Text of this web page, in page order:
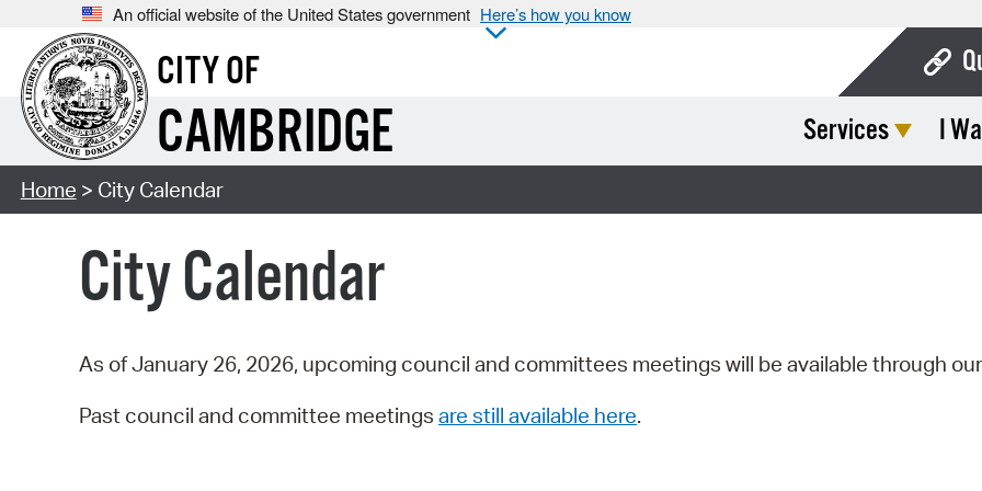
An official website of the United States government Here’s how you know
CITY OF
CAMBRIDGE Services I
Home > City Calendar
City Calendar
As of January 26, 2026, upcoming council and committees meetings will be available through our
Past council and committee meetings are still available here.